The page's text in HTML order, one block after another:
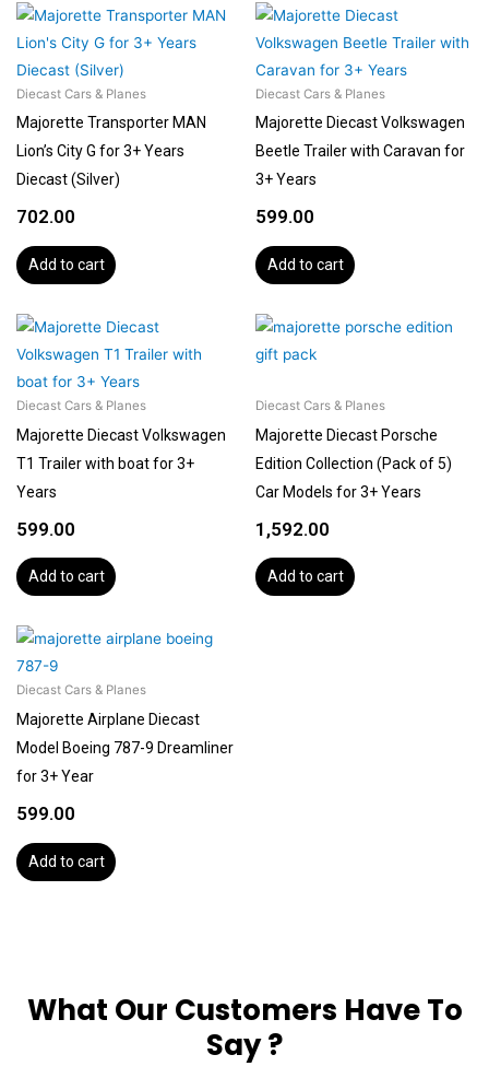
Diecast Cars & Planes
Majorette Transporter MAN
Lion’s City G for 3+ Years
Diecast (Silver)
702.00
Add to cart
Diecast Cars & Planes
Majorette Diecast Volkswagen
Beetle Trailer with Caravan for
3+ Years
599.00
Add to cart
Diecast Cars & Planes
Majorette Diecast Volkswagen
T1 Trailer with boat for 3+
Years
599.00
Add to cart
Diecast Cars & Planes
Majorette Diecast Porsche
Edition Collection (Pack of 5)
Car Models for 3+ Years
1,592.00
Add to cart
Diecast Cars & Planes
Majorette Airplane Diecast
Model Boeing 787-9 Dreamliner
for 3+ Year
599.00
Add to cart
What Our Customers Have To
Say ?